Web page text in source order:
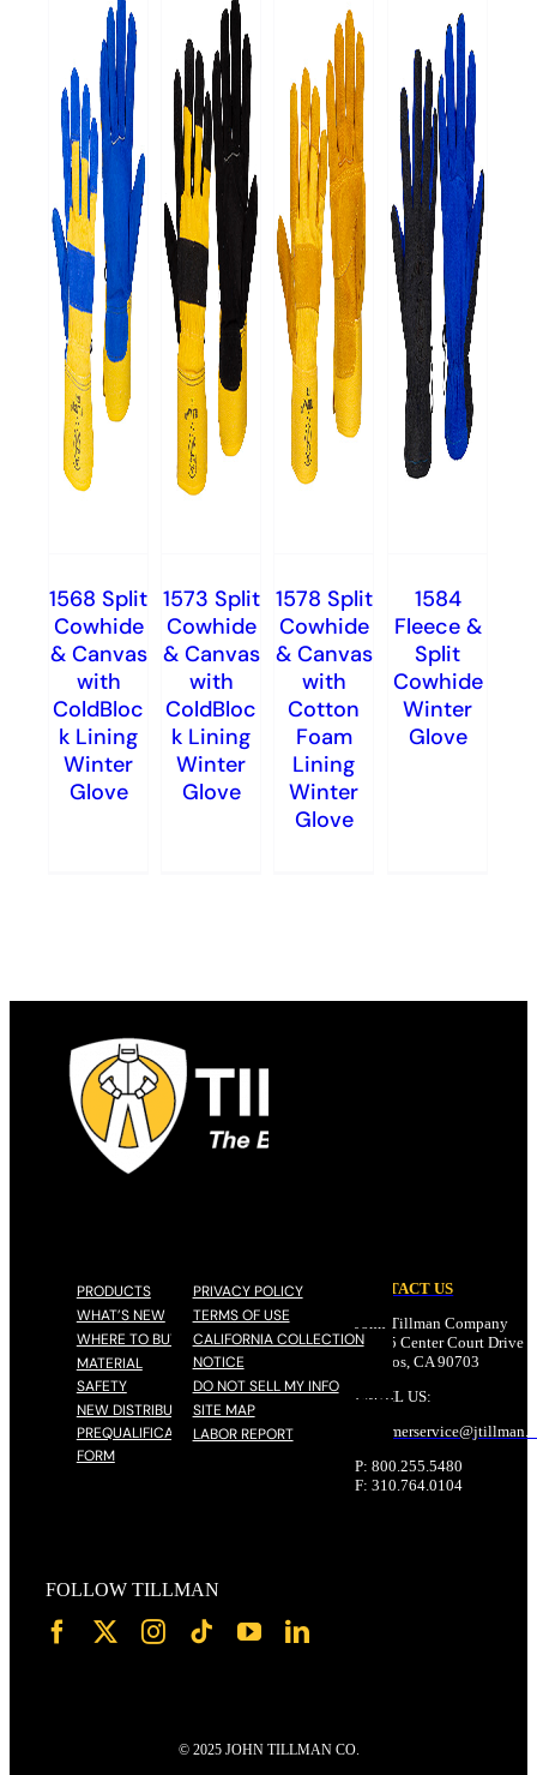
1568 Split
Cowhide
& Canvas
with
ColdBloc
k Lining
Winter
Glove
1573 Split
Cowhide
& Canvas
with
ColdBloc
k Lining
Winter
Glove
1578 Split
Cowhide
& Canvas
with
Cotton
Foam
Lining
Winter
Glove
1584
Fleece &
Split
Cowhide
Winter
Glove
PRODUCTS
WHAT’S NEW
WHERE TO BUY
MATERIAL
SAFETY
NEW DISTRIBUTOR
PREQUALIFICATION
FORM
PRIVACY POLICY
TERMS OF USE
CALIFORNIA COLLECTION
NOTICE
DO NOT SELL MY INFO
SITE MAP
LABOR REPORT
CONTACT US
John Tillman Company
17785 Center Court Drive
Cerritos, CA 90703
EMAIL US:
customerservice@jtillman
P: 800.255.5480
F: 310.764.0104
FOLLOW TILLMAN
© 2025 JOHN TILLMAN CO.